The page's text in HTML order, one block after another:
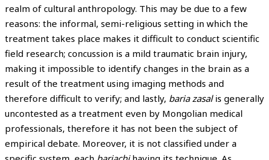
realm of cultural anthropology. This may be due to a few
reasons: the informal, semi-religious setting in which the
treatment takes place makes it difficult to conduct scientific
field research; concussion is a mild traumatic brain injury,
making it impossible to identify changes in the brain as a
result of the treatment using imaging methods and
therefore difficult to verify; and lastly, baria zasalis generally
uncontested as a treatment even by Mongolian medical
professionals, therefore it has not been the subject of
empirical debate. Moreover, it is not classified under a